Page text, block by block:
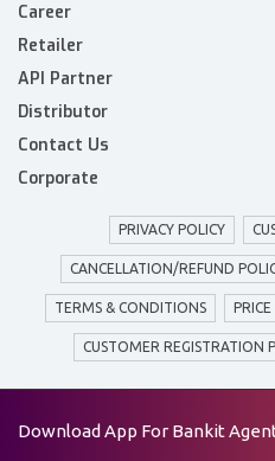
Career
Retailer
API Partner
Distributor
Contact Us
Corporate
PRIVACY POLICY
CANCELLATION/REFUND
TERMS & CONDITIONS
CUSTOMER REGISTRATION
Download App For Bankit